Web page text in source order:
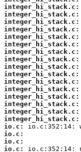
integer_hi_stack.c:
integer_hi_stack.c:
integer_hi_stack.c:
integer_hi_stack.c:
integer_hi_stack.c:
integer_hi_stack.c:
integer_hi_stack.c:
integer_hi_stack.c:
integer_hi_stack.c:
integer_hi_stack.c:
integer_hi_stack.c:
integer_hi_stack.c:
integer_hi_stack.c:
integer_hi_stack.c:
integer_hi_stack.c:
integer_hi_stack.c:
io.c:
io.c:
io.c:
io.c: